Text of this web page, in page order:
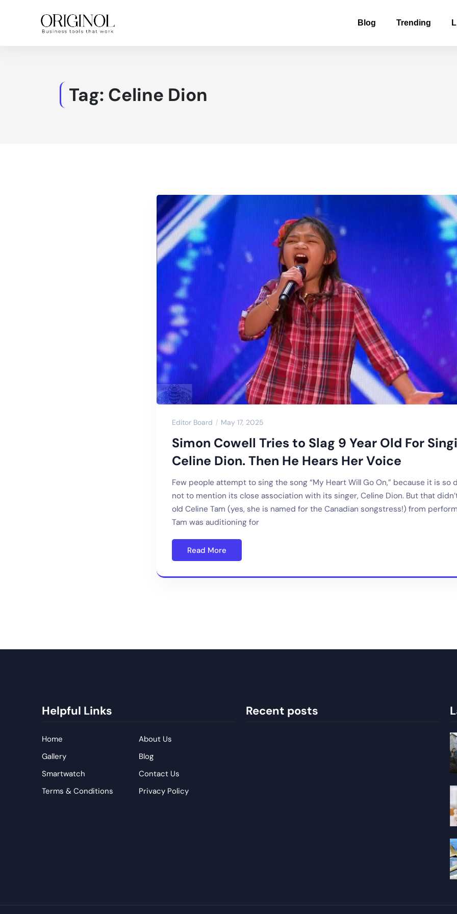
Blog Trending
Tag: Celine Dion
Editor Board May 17, 2025
Simon Cowell Tries to Slag 9 Year Old For
Celine Dion. Then He Hears Her Voice
Few people attempt to sing the song “My Heart Will Go On,” because it is so
not to mention its close association with its singer, Celine Dion. But that
old Celine Tam (yes, she is named for the Canadian songstress!) from
Tam was auditioning for
Read More
Helpful Links
Home
Gallery
Smartwatch
Terms & Conditions
About Us
Blog
Contact Us
Privacy Policy
Recent posts